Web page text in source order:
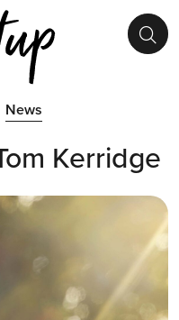
News
Kerridge